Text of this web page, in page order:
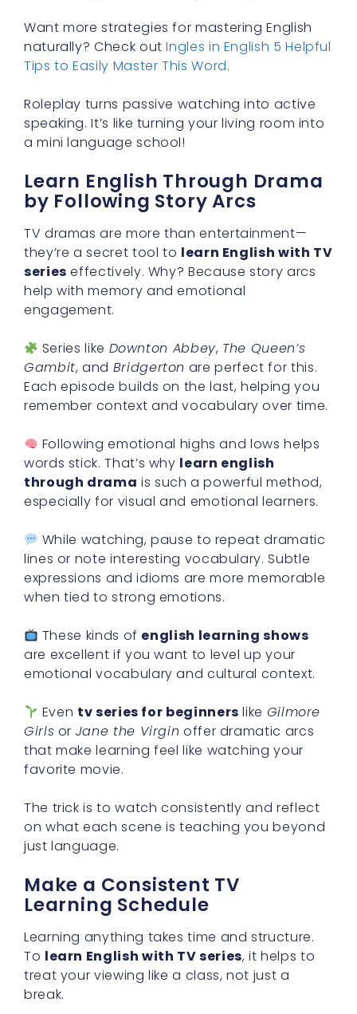
Want more strategies for mastering English
naturally? Check outIngles in English 5 Helpful
Tips to Easily Master This Word.
Roleplay turns passive watching into active
speaking. It’s like turning your living room into
a mini language school!
Learn English Through Drama
by Following Story Arcs
TV dramas are more than entertainment—
they’re a secret tool to learn English with TV
series effectively. Why? Because story arcs
help with memory and emotional
engagement.
Series like Downton Abbey, The Queen’s
Gambit, and Bridgerton are perfect for this.
Each episode builds on the last, helping you
remember context and vocabulary over time.
Following emotional highs and lows helps
words stick. That’s why learn english
through drama is such a powerful method,
especially for visual and emotional learners.
While watching, pause to repeat dramatic
lines or note interesting vocabulary. Subtle
expressions and idioms are more memorable
when tied to strong emotions.
These kinds of english learning shows
are excellent if you want to level up your
emotional vocabulary and cultural context.
Even tv series for beginners like Gilmore
Girls or Jane the Virgin offer dramatic arcs
that make learning feel like watching your
favorite movie.
The trick is to watch consistently and reflect
on what each scene is teaching you beyond
just language.
Make a Consistent TV
Learning Schedule
Learning anything takes time and structure.
To learn English with TV series, it helps to
treat your viewing like a class, not just a
break.